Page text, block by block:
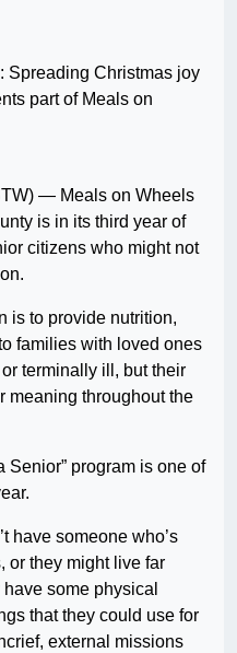
— Meals on Wheels
is in its third year of
citizens who might not
is to provide nutrition,
families with loved ones
terminally ill, but their
meaning throughout the
Senior” program is one of
have someone who’s
or they might live far
some physical
that they could use for
external missions